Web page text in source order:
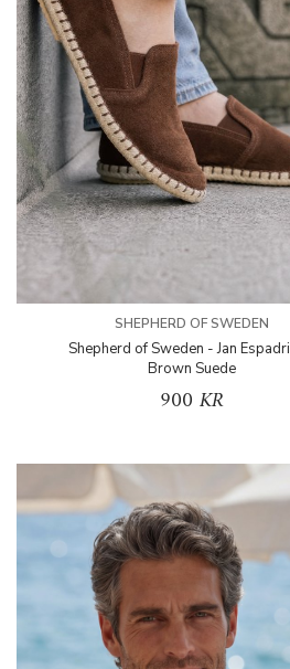
SHEPHERD OF SWEDEN
Shepherd of Sweden - Jan
Brown Suede
900 KR